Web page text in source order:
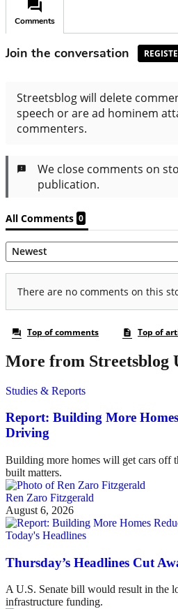
More from Streetsblog
Studies & Reports
Report: Building More
Driving
Building more homes will get cars off
built matters.
Ren Zaro Fitzgerald
August 6, 2026
Today's Headlines
Thursday’s Headlines Cut
A U.S. Senate bill would result in the
infrastructure funding.